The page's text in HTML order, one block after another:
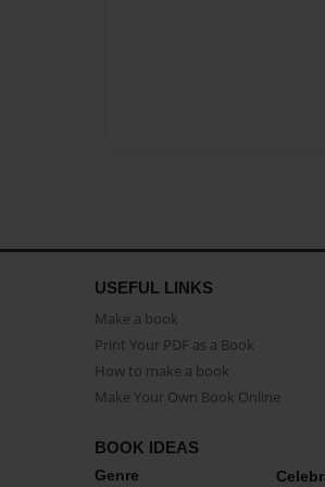
USEFUL LINKS
Make a book
Print Your PDF as a Book
How to make a book
Make Your Own Book Online
BOOK IDEAS
Genre